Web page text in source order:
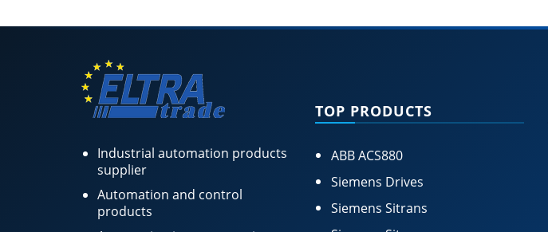
Industrial automation products
supplier
Automation and control
products
TOP PRODUCTS
ABB ACS880
Siemens Drives
Siemens Sitrans